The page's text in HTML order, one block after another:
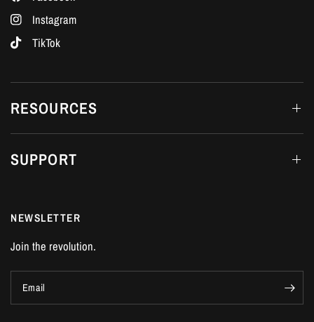
Instagram
TikTok
RESOURCES
SUPPORT
NEWSLETTER
Join the revolution.
Email